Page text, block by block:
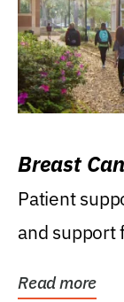
Breast
Patient
and support
Read more